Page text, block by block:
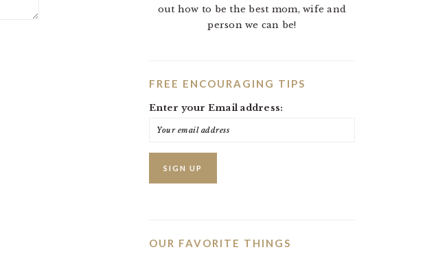
out how to be the best mom, wife and
person we can be!
FREE ENCOURAGING TIPS
Enter your Email address:
OUR FAVORITE THINGS